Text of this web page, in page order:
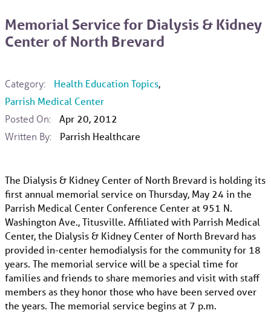
Memorial Service for Dialysis & Kidney
Center of North Brevard
Category: Health Education Topics,
Parrish Medical Center
Posted On:
Apr 20, 2012
Written By:
Parrish Healthcare
The Dialysis & Kidney Center of North Brevard is holding its
first annual memorial service on Thursday, May 24 in the
Parrish Medical Center Conference Center at 951 N.
Washington Ave., Titusville. Affiliated with Parrish Medical
Center, the Dialysis & Kidney Center of North Brevard has
provided in-center hemodialysis for the community for 18
years. The memorial service will be a special time for
families and friends to share memories and visit with staff
members as they honor those who have been served over
the years. The memorial service begins at 7 p.m.